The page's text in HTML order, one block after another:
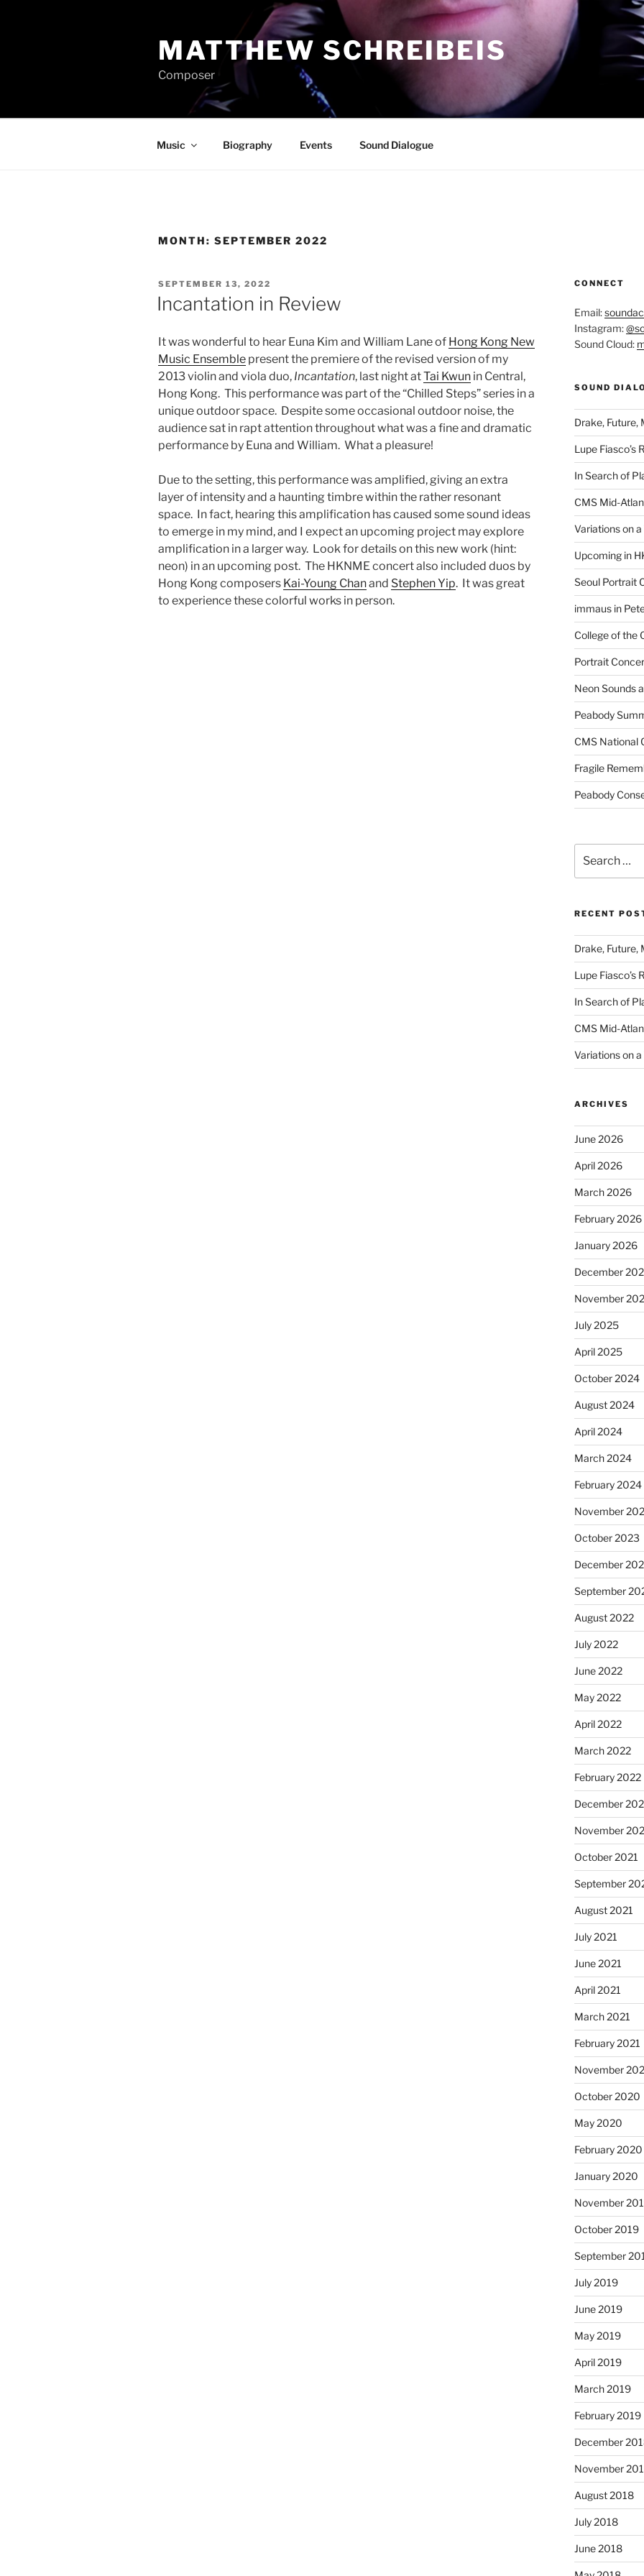
MATTHEW SCHREIBEIS
Composer
Music Biography Events Sound Dialogue
MONTH: SEPTEMBER 2022
POSTED
ON
SEPTEMBER 13, 2022
Incantation in Review
It was wonderful to hear Euna Kim and William Lane of Hong Kong New
Music Ensemble present the premiere of the revised version of my
2013 violin and viola duo, Incantation, last night atTai Kwun in Central,
Hong Kong. This performance was part of the “Chilled Steps” series in a
unique outdoor space. Despite some occasional outdoor noise, the
audience sat in rapt attention throughout what was a fine and dramatic
performance by Euna and William. What a pleasure!
Due to the setting, this performance was amplified, giving an extra
layer of intensity and a haunting timbre within the rather resonant
space. In fact, hearing this amplification has caused some sound ideas
to emerge in my mind, and I expect an upcoming project may explore
amplification in a larger way. Look for details on this new work (hint:
neon) in an upcoming post. The HKNME concert also included duos by
Hong Kong composers Kai-Young Chanand Stephen Yip. It was great
to experience these colorful works in person.
CONNECT
Email:
Instagram:
Sound Cloud:
SOUND
Drake, Future,
Lupe Fiasco’s
In Search of
CMS Mid-
Variations on
Upcoming in
Seoul Portrait
immaus in
College of the
Portrait
Neon Sounds
Peabody
CMS National
Fragile
Peabody
for:
RECENT
Drake, Future,
Lupe Fiasco’s
In Search of
CMS Mid-
Variations on
ARCHIVES
June 2026
April 2026
March 2026
February 2026
January 2026
December
November
July 2025
April 2025
October 2024
August 2024
April 2024
March 2024
February 2024
November
October 2023
December
September
August 2022
July 2022
June 2022
May 2022
April 2022
March 2022
February 2022
December
November
October 2021
September
August 2021
July 2021
June 2021
April 2021
March 2021
February 2021
November
October 2020
May 2020
February 2020
January 2020
November
October 2019
September
July 2019
June 2019
May 2019
April 2019
March 2019
February 2019
December
November
August 2018
July 2018
June 2018